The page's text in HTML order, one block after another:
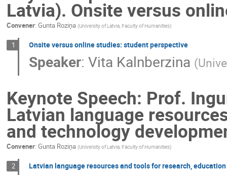
Latvia). Onsite versus
Convener: Gunta Roziņa (University of Latvia, Faculty of Humanities)
1 Onsite versus online studies: student perspective
Speaker:Vita Kalnberzina (
Keynote Speech: Prof.
Latvian language
and technology
Convener: Gunta Roziņa (University of Latvia, Faculty of Humanities)
2 Latvian language resources and tools for research,